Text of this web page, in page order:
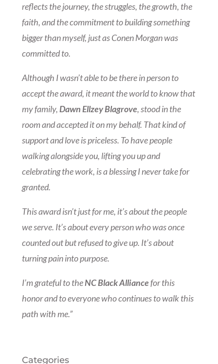
reflects the journey, the struggles, the growth, the
faith, and the commitment to building something
bigger than myself, just as Conen Morgan was
committed to.
Although I wasn’t able to be there in person to
accept the award, it meant the world to know that
my family,Dawn Ellzey Blagrove, stood in the
room and accepted it on my behalf. That kind of
support and love is priceless. To have people
walking alongside you, lifting you up and
celebrating the work, is a blessing I never take for
granted.
This award isn’t just for me, it’s about the people
we serve. It’s about every person who was once
counted out but refused to give up. It’s about
turning pain into purpose.
I’m grateful to theNC Black Alliancefor this
honor and to everyone who continues to walk this
path with me.”
Categories